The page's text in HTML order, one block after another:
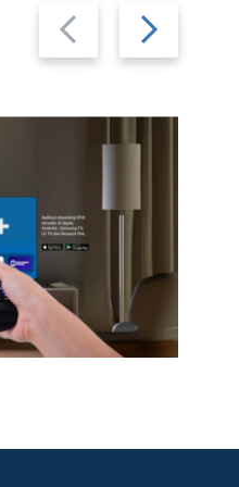
Previous
slide
Next
slide